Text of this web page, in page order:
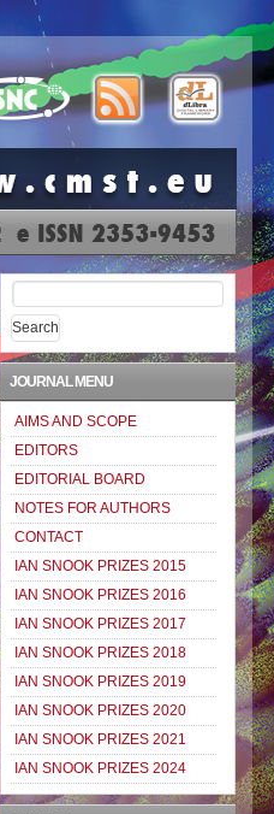
Search
for:
JOURNAL MENU
AIMS AND SCOPE
EDITORS
EDITORIAL BOARD
NOTES FOR AUTHORS
CONTACT
IAN SNOOK PRIZES 2015
IAN SNOOK PRIZES 2016
IAN SNOOK PRIZES 2017
IAN SNOOK PRIZES 2018
IAN SNOOK PRIZES 2019
IAN SNOOK PRIZES 2020
IAN SNOOK PRIZES 2021
IAN SNOOK PRIZES 2024